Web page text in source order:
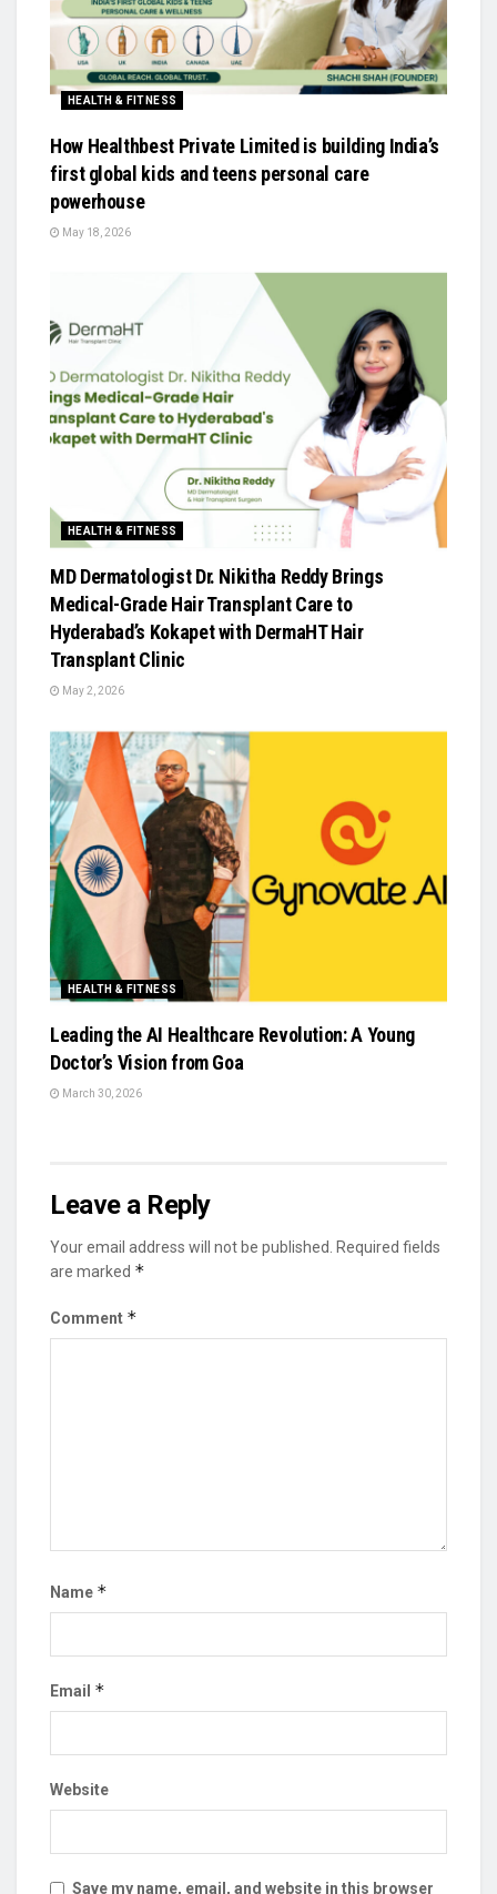
HEALTH & FITNESS
How Healthbest Private Limited is building India’s
first global kids and teens personal care
powerhouse
May 18, 2026
HEALTH & FITNESS
MD Dermatologist Dr. Nikitha Reddy Brings
Medical-Grade Hair Transplant Care to
Hyderabad’s Kokapet with DermaHT Hair
Transplant Clinic
May 2, 2026
HEALTH & FITNESS
Leading the AI Healthcare Revolution: A Young
Doctor’s Vision from Goa
March 30, 2026
Leave a Reply
Your email address will not be published.
Required fields
are marked *
Comment *
Name *
Email *
Website
Save my name, email, and website in this browser